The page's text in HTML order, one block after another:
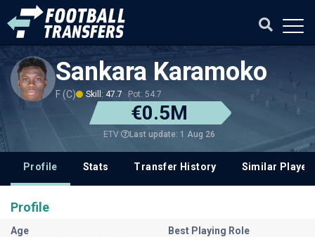
Sankara Karamoko
F (C) Skill: 47.7 Pot: 54.7
€0.5M
ETV Last update: 1 Aug 26
Profile Stats Transfer History Similar
Profile
Age
Best Playing Role